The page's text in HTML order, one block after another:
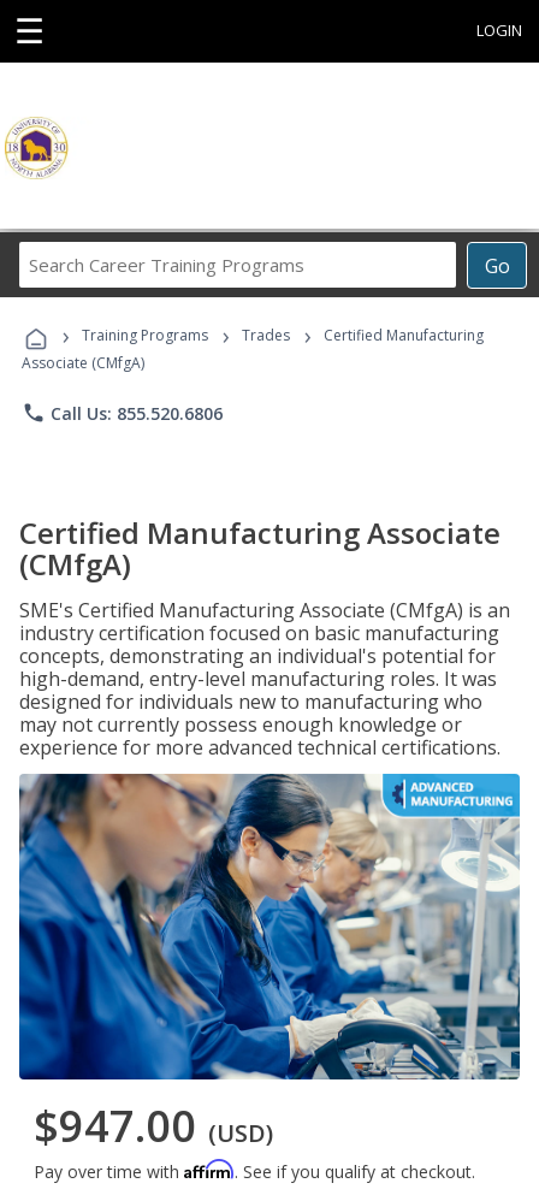
☰ LOGIN
Go
Career
Programs
› Training Programs › Trades ›
Certified Manufacturing
Associate (CMfgA)
phone Call Us: 855.520.6806
Certified Manufacturing Associate
(CMfgA)
SME's Certified Manufacturing Associate (CMfgA) is an
industry certification focused on basic manufacturing
concepts, demonstrating an individual's potential for
high-demand, entry-level manufacturing roles. It was
designed for individuals new to manufacturing who
may not currently possess enough knowledge or
experience for more advanced technical certifications.
$947.00 (USD)
Pay over time with Affirm. See if you qualify at checkout.